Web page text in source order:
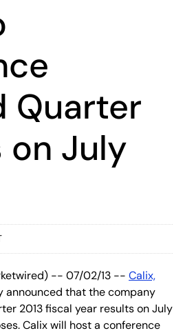
Quarter
on July
-- 07/02/13 -- Calix,
announced that the company
2013 fiscal year results on July
Calix will host a conference